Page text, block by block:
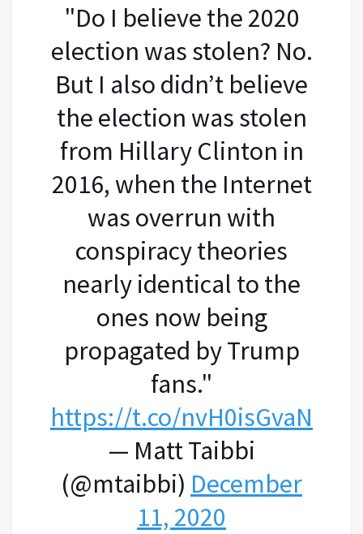
"Do I believe the 2020
election was stolen? No.
But I also didn’t believe
the election was stolen
from Hillary Clinton in
2016, when the Internet
was overrun with
conspiracy theories
nearly identical to the
ones now being
propagated by Trump
fans."
https://t.co/nvH0isGvaN
— Matt Taibbi
(@mtaibbi) December
11, 2020